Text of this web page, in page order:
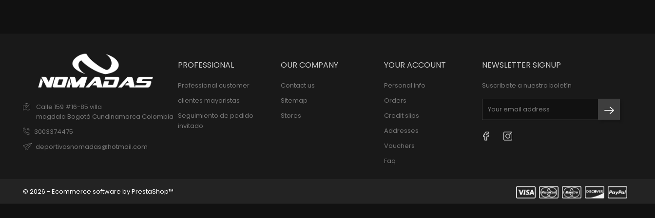
Calle 159 #16-85 villa
magdala Bogotá Cundinamarca Colombia
3003374475
deportivosnomadas@hotmail.com
PROFESSIONAL
Professional customer
clientes mayoristas
Seguimiento de pedido
invitado
OUR COMPANY
Contact us
Sitemap
Stores
YOUR ACCOUNT
Personal info
Orders
Credit slips
Addresses
Vouchers
Faq
NEWSLETTER SIGNUP
Suscribete a nuestro boletín
FacebookInstagram
© 2026 - Ecommerce software by PrestaShop™